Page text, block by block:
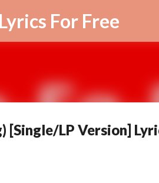
For Free
[Single/LP Version]